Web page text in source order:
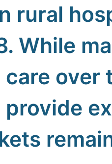
rural
While
over
provide